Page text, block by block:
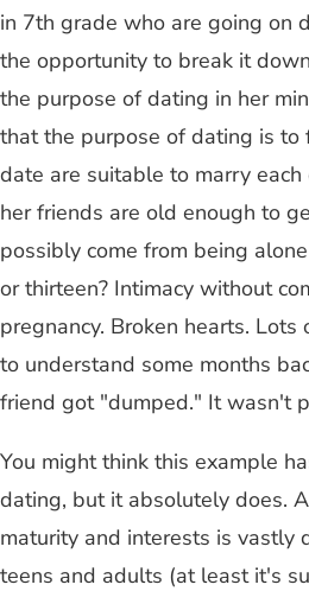
in 7th grade who are going on
the opportunity to break it
the purpose of dating in her
that the purpose of dating is to
date are suitable to marry each
her friends are old enough to
possibly come from being
or thirteen? Intimacy without
pregnancy. Broken hearts.
to understand some months
friend got "dumped." It wasn't
You might think this example
dating, but it absolutely does.
maturity and interests is vastly
teens and adults (at least it's